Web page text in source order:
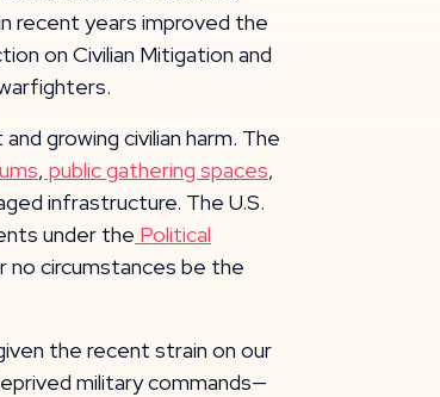
recent years improved the
on Civilian Mitigation and
growing civilian harm. The
, public gathering spaces,
infrastructure. The U.S.
under the Political
no circumstances be the
the recent strain on our
military commands—